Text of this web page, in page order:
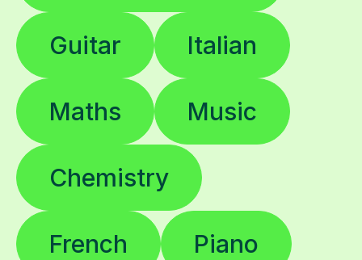
Guitar Italian
Maths Music
Chemistry
French Piano